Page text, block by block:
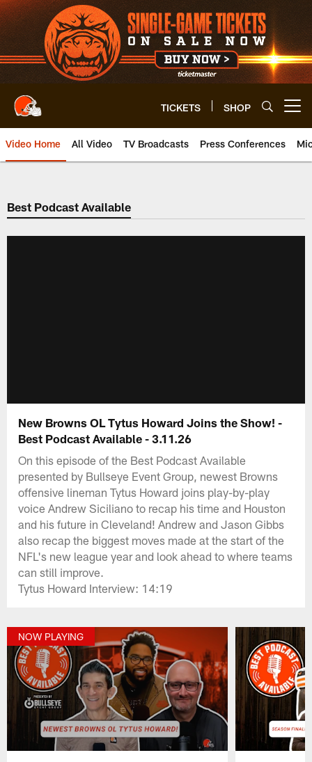
Skip
to
main
content
TICKETS SHOP
Video Home All Video TV Broadcasts Press Conferences
Best Podcast Available
New Browns OL Tytus Howard Joins the Show! -
Best Podcast Available - 3.11.26
On this episode of the Best Podcast Available
presented by Bullseye Event Group, newest Browns
offensive lineman Tytus Howard joins play-by-play
voice Andrew Siciliano to recap his time and Houston
and his future in Cleveland! Andrew and Jason Gibbs
also recap the biggest moves made at the start of the
NFL's new league year and look ahead to where teams
can still improve.
Tytus Howard Interview: 14:19
NOW PLAYING